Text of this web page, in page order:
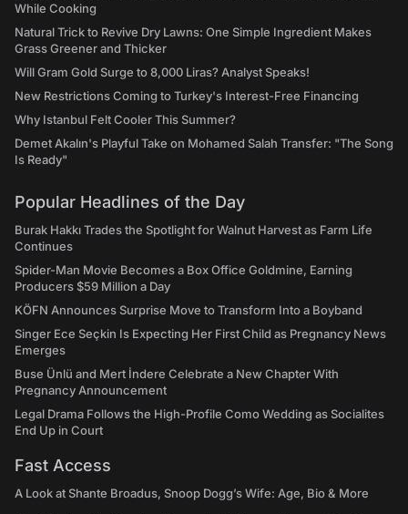
While Cooking
Natural Trick to Revive Dry Lawns: One Simple Ingredient Makes
Grass Greener and Thicker
Will Gram Gold Surge to 8,000 Liras? Analyst Speaks!
New Restrictions Coming to Turkey's Interest-Free Financing
Why Istanbul Felt Cooler This Summer?
Demet Akalın's Playful Take on Mohamed Salah Transfer: "The Song
Is Ready"
Popular Headlines of the Day
Burak Hakkı Trades the Spotlight for Walnut Harvest as Farm Life
Continues
Spider-Man Movie Becomes a Box Office Goldmine, Earning
Producers $59 Million a Day
KÖFN Announces Surprise Move to Transform Into a Boyband
Singer Ece Seçkin Is Expecting Her First Child as Pregnancy News
Emerges
Buse Ünlü and Mert İndere Celebrate a New Chapter With
Pregnancy Announcement
Legal Drama Follows the High-Profile Como Wedding as Socialites
End Up in Court
Fast Access
A Look at Shante Broadus, Snoop Dogg’s Wife: Age, Bio & More